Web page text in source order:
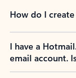
How do I
I have a
email account.